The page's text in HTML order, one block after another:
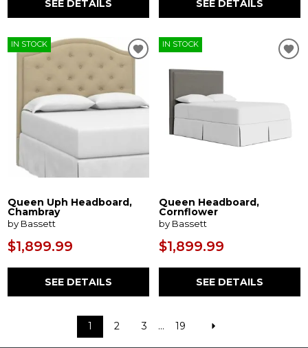
SEE DETAILS SEE DETAILS
IN STOCK
Queen Uph Headboard,
Chambray
by Bassett
$1,899.99
SEE DETAILS
IN STOCK
Queen Headboard,
Cornflower
by Bassett
$1,899.99
SEE DETAILS
1 2 3 ... 19